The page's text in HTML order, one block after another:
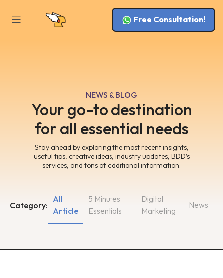
Free Consultation!
NEWS & BLOG
Your go-to destination
for all essential needs
Stay ahead by exploring the most recent insights,
useful tips, creative ideas, industry updates, BDD’s
services, and tons of additional information.
Category:
5 Minutes
Essentials
Digital
Marketing
All
Article
News